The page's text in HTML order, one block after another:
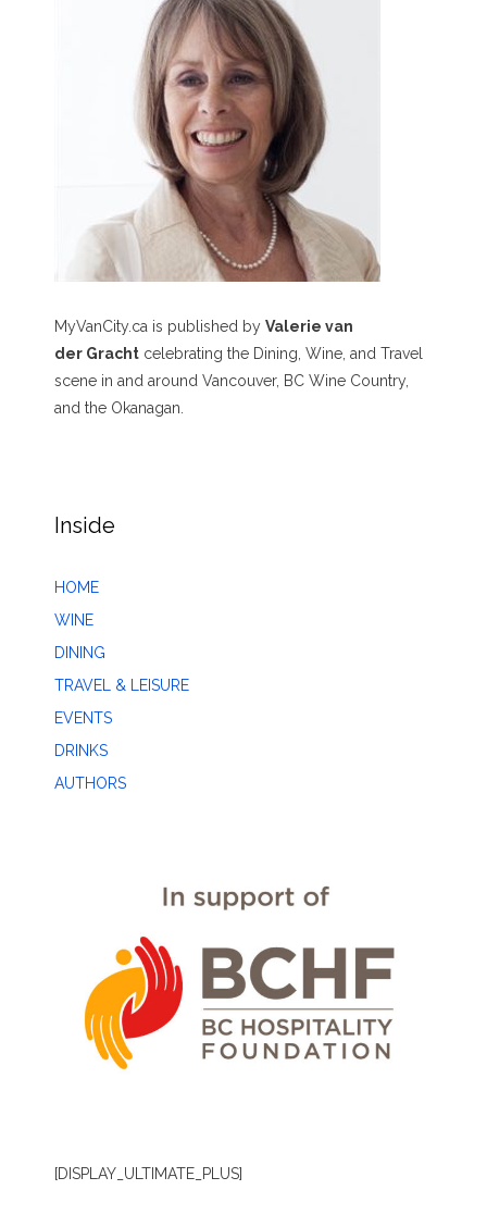
MyVanCity.ca is published by Valerie van
der Gracht celebrating the Dining, Wine, and Travel
scene in and around Vancouver, BC Wine Country,
and the Okanagan.
Inside
HOME
WINE
DINING
TRAVEL & LEISURE
EVENTS
DRINKS
AUTHORS
[DISPLAY_ULTIMATE_PLUS]